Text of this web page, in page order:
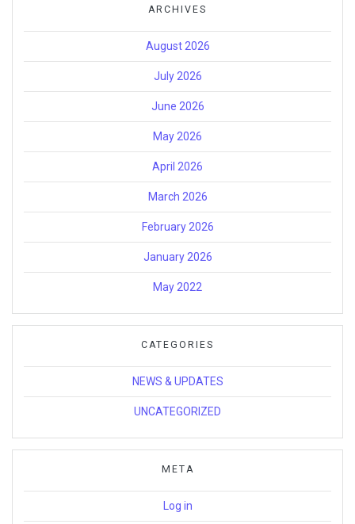
ARCHIVES
August 2026
July 2026
June 2026
May 2026
April 2026
March 2026
February 2026
January 2026
May 2022
CATEGORIES
NEWS & UPDATES
UNCATEGORIZED
META
Log in